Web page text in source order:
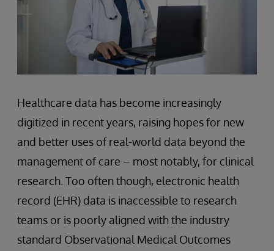
Healthcare data has become increasingly
digitized in recent years, raising hopes for new
and better uses of real-world data beyond the
management of care – most notably, for clinical
research. Too often though, electronic health
record (EHR) data is inaccessible to research
teams or is poorly aligned with the industry
standard Observational Medical Outcomes